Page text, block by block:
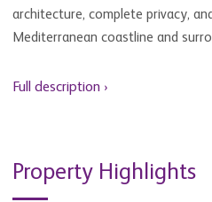
architecture, complete privacy,
Mediterranean coastline and
Full description ›
Property Highlights